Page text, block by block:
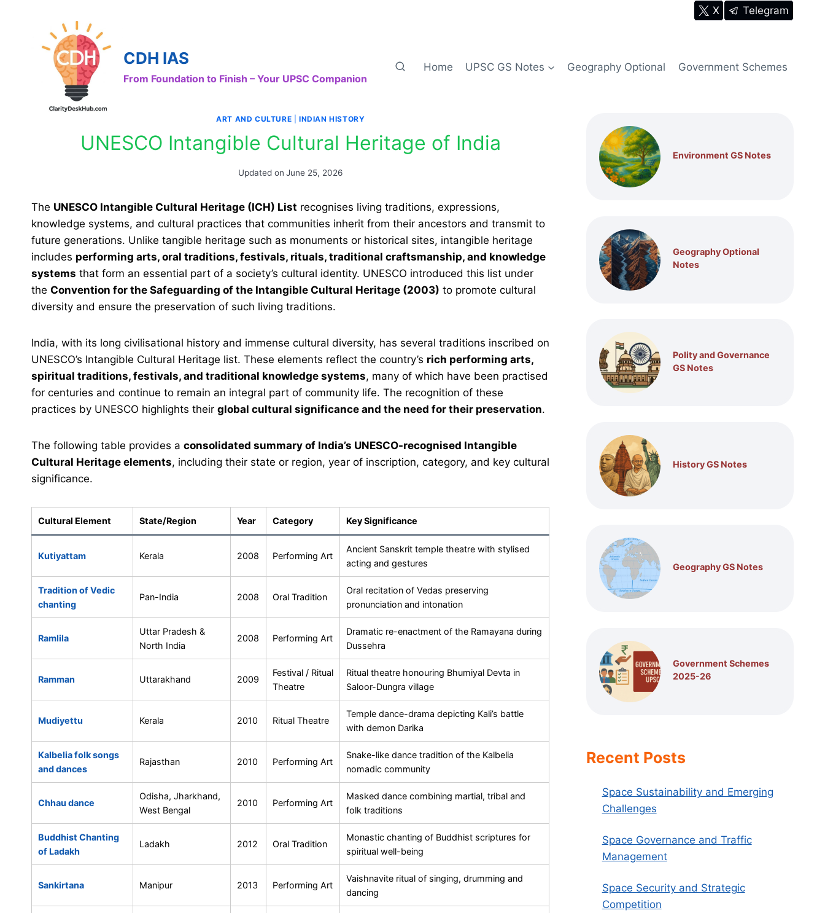
X Telegram
CDH IAS
From Foundation to Finish – Your UPSC Companion
Home UPSC GS Notes Geography Optional Government Schemes
ART AND CULTURE |INDIAN HISTORY
UNESCO Intangible Cultural Heritage of India
Updated on June 25, 2026
The UNESCO Intangible Cultural Heritage (ICH) List recognises living traditions, expressions,
knowledge systems, and cultural practices that communities inherit from their ancestors and transmit to
future generations. Unlike tangible heritage such as monuments or historical sites, intangible heritage
includes performing arts, oral traditions, festivals, rituals, traditional craftsmanship, and knowledge
systems that form an essential part of a society’s cultural identity. UNESCO introduced this list under
the Convention for the Safeguarding of the Intangible Cultural Heritage (2003) to promote cultural
diversity and ensure the preservation of such living traditions.
India, with its long civilisational history and immense cultural diversity, has several traditions inscribed on
UNESCO’s Intangible Cultural Heritage list. These elements reflect the country’s rich performing arts,
spiritual traditions, festivals, and traditional knowledge systems, many of which have been practised
for centuries and continue to remain an integral part of community life. The recognition of these
practices by UNESCO highlights their global cultural significance and the need for their preservation.
The following table provides a consolidated summary of India’s UNESCO-recognised Intangible
Cultural Heritage elements, including their state or region, year of inscription, category, and key cultural
significance.
Cultural Element State/Region Year Category Key Significance
Kutiyattam Kerala 2008 Performing Art
Ancient Sanskrit temple theatre with stylised
acting and gestures
Tradition of Vedic
chanting
Pan-India 2008 Oral Tradition
Oral recitation of Vedas preserving
pronunciation and intonation
Ramlila
Uttar Pradesh &
North India
2008 Performing Art
Dramatic re-enactment of the Ramayana during
Dussehra
Ramman Uttarakhand 2009
Festival / Ritual
Theatre
Ritual theatre honouring Bhumiyal Devta in
Saloor-Dungra village
Mudiyettu Kerala 2010 Ritual Theatre
Temple dance-drama depicting Kali’s battle
with demon Darika
Kalbelia folk songs
and dances
Rajasthan 2010 Performing Art
Snake-like dance tradition of the Kalbelia
nomadic community
Chhau dance
Odisha, Jharkhand,
West Bengal
2010 Performing Art
Masked dance combining martial, tribal and
folk traditions
Buddhist Chanting
of Ladakh
Ladakh 2012 Oral Tradition
Monastic chanting of Buddhist scriptures for
spiritual well-being
Sankirtana Manipur 2013 Performing Art
Vaishnavite ritual of singing, drumming and
dancing
Environment GS Notes
Geography Optional
Notes
Polity and Governance
GS Notes
History GS Notes
Geography GS Notes
Government Schemes
2025-26
Recent Posts
Space Sustainability and Emerging
Challenges
Space Governance and Traffic
Management
Space Security and Strategic
Competition